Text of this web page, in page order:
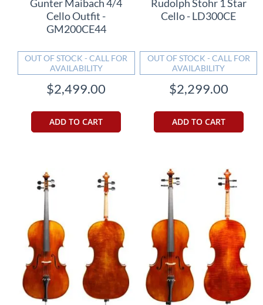
Gunter Maibach 4/4
Cello Outfit -
GM200CE44
OUT OF STOCK - CALL FOR
AVAILABILITY
$2,499.00
ADD TO CART
Rudolph Stohr 1 Star
Cello - LD300CE
OUT OF STOCK - CALL FOR
AVAILABILITY
$2,299.00
ADD TO CART